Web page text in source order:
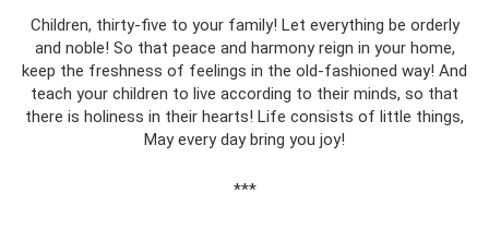
Children, thirty-five to your family! Let everything be orderly
and noble! So that peace and harmony reign in your home,
keep the freshness of feelings in the old-fashioned way! And
teach your children to live according to their minds, so that
there is holiness in their hearts! Life consists of little things,
May every day bring you joy!
***